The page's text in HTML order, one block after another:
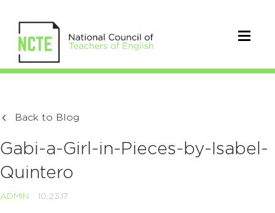
Back to Blog
Gabi-a-Girl-in-Pieces-by-Isabel-
Quintero
ADMIN 10.23.17